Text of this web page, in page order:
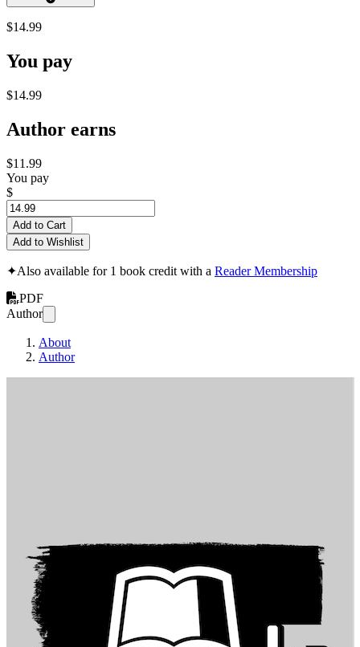
$14.99
You pay
$14.99
Author earns
$11.99
You pay
$
Add to Cart
Add to Wishlist
✦Also available for 1 book credit with a Reader Membership
PDF
Author
About
Author